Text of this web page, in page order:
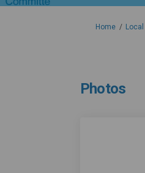
You are here:
Home
Photos